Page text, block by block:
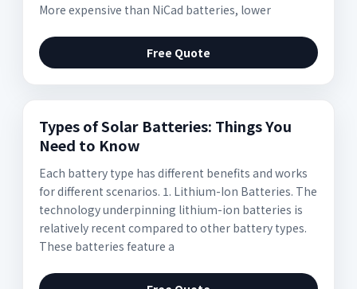
More expensive than NiCad batteries, lower
Free Quote
Types of Solar Batteries: Things You
Need to Know
Each battery type has different benefits and works
for different scenarios. 1. Lithium-Ion Batteries. The
technology underpinning lithium-ion batteries is
relatively recent compared to other battery types.
These batteries feature a